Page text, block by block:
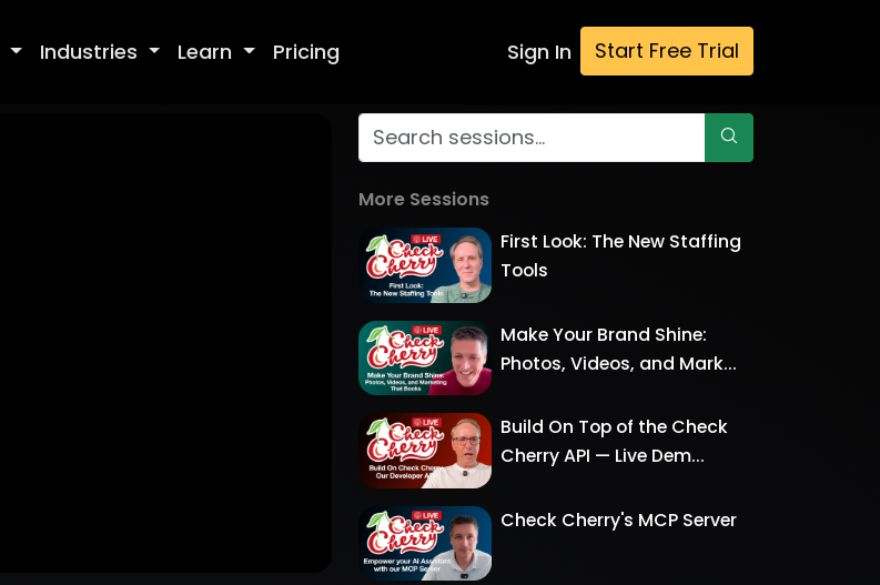
Industries Learn Pricing Sign In Start Free Trial
More Sessions
First Look: The New Staffing
Tools
Make Your Brand Shine:
Photos, Videos, and Mark...
Build On Top of the Check
Cherry API — Live Dem...
Check Cherry's MCP Server